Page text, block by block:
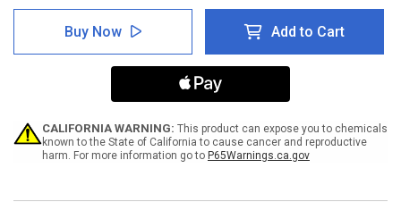
of
Safety
Protects
People
of
Safety
Protects
People
Quality
Jobs
Buy Now Add to Cart
CALIFORNIA WARNING: This product can expose you to chemicals
known to the State of California to cause cancer and reproductive
harm. For more information go to P65Warnings.ca.gov